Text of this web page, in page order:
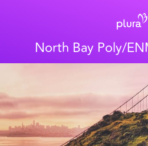
North Bay Poly/